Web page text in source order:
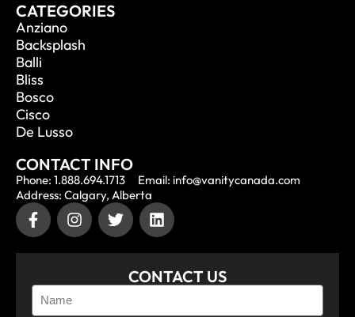
CATEGORIES
Anziano
Backsplash
Balli
Bliss
Bosco
Cisco
De Lusso
CONTACT INFO
Phone: 1.888.694.1713
Email: info@vanitycanada.com
Address: Calgary, Alberta
CONTACT US